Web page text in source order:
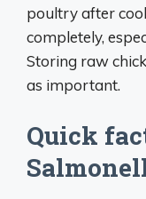
poultry after
completely,
Storing raw
as important.
Quick